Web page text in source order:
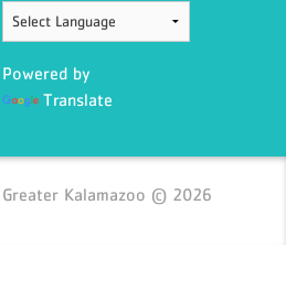
Powered by
Translate
Kalamazoo © 2026